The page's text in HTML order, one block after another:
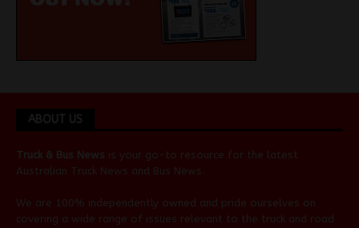
ABOUT US
Truck & Bus News is your go-to resource for the latest
Australian Truck News and Bus News
We are 100% independently owned and pride ourselves on
covering a wide range of issues relevant to the truck and road